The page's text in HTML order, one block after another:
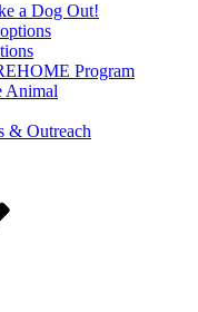
a Dog Out!
Program
Animal
& Outreach